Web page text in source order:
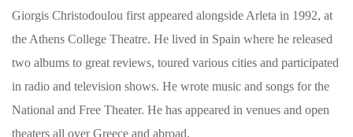
Giorgis Christodoulou first appeared alongside Arleta in 1992, at
the Athens College Theatre. He lived in Spain where he released
two albums to great reviews, toured various cities and participated
in radio and television shows. He wrote music and songs for the
National and Free Theater. He has appeared in venues and open
theaters all over Greece and abroad.